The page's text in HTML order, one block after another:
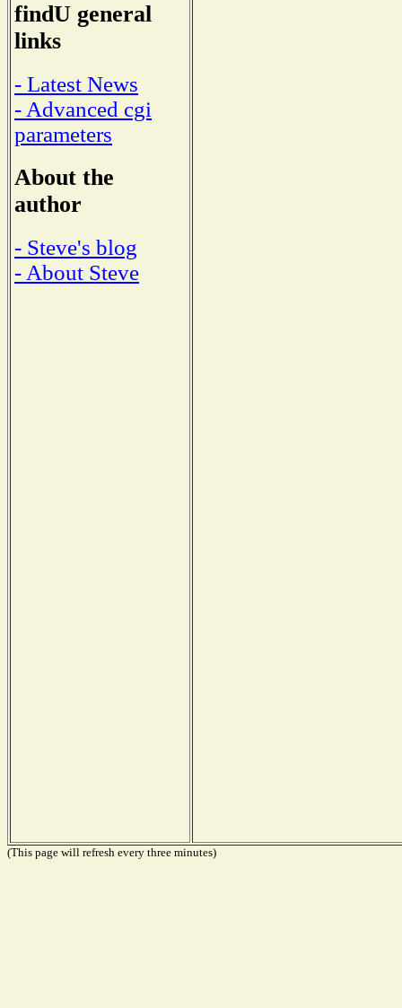
findU general
links
- Latest News
- Advanced cgi
parameters
About the
author
- Steve's blog
- About Steve
(This page will refresh every three minutes)